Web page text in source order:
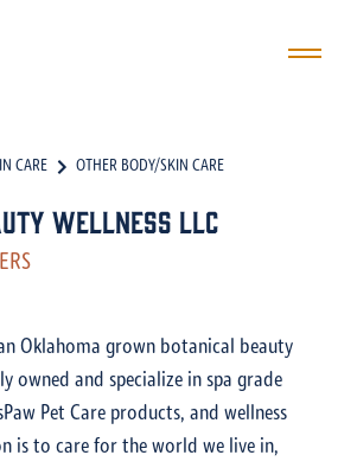
CARE OTHER BODY/SKIN CARE
Wellness LLC
Oklahoma grown botanical beauty
owned and specialize in spa grade
Pet Care products, and wellness
is to care for the world we live in,